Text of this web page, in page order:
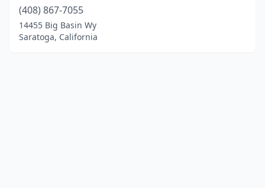
(408) 867-7055
14455 Big Basin Wy
Saratoga, California